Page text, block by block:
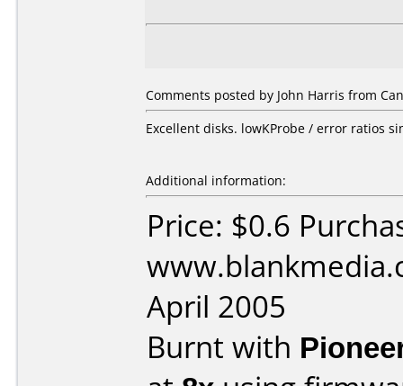
Comments posted by John Harris from
Excellent disks. lowKProbe / error ratios
Additional information:
Price: $0.6
April 2005
Burnt with